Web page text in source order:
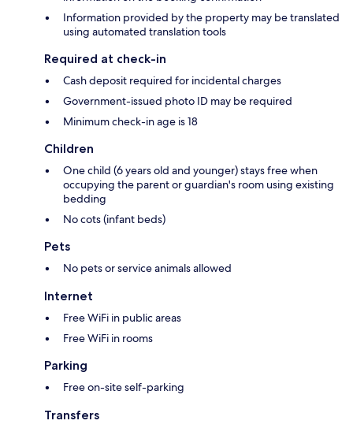
Information provided by the property may be translated
using automated translation tools
Required at check-in
Cash deposit required for incidental charges
Government-issued photo ID may be required
Minimum check-in age is 18
Children
One child (6 years old and younger) stays free when
occupying the parent or guardian's room using existing
bedding
No cots (infant beds)
Pets
No pets or service animals allowed
Internet
Free WiFi in public areas
Free WiFi in rooms
Parking
Free on-site self-parking
Transfers